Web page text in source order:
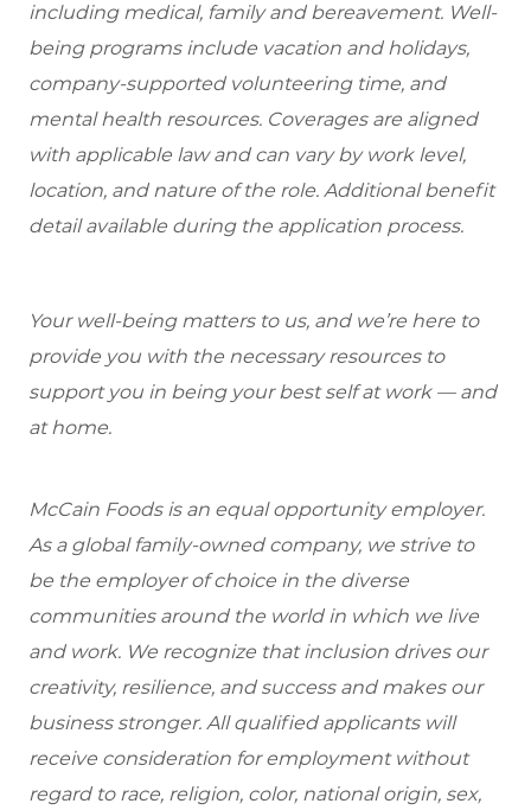
including medical, family and bereavement. Well-
being programs include vacation and holidays,
company-supported volunteering time, and
mental health resources. Coverages are aligned
with applicable law and can vary by work level,
location, and nature of the role. Additional benefit
detail available during the application process.
Your well-being matters to us, and we’re here to
provide you with the necessary resources to
support you in being your best self at work — and
at home.
McCain Foods is an equal opportunity employer.
As a global family-owned company, we strive to
be the employer of choice in the diverse
communities around the world in which we live
and work. We recognize that inclusion drives our
creativity, resilience, and success and makes our
business stronger. All qualified applicants will
receive consideration for employment without
regard to race, religion, color, national origin, sex,